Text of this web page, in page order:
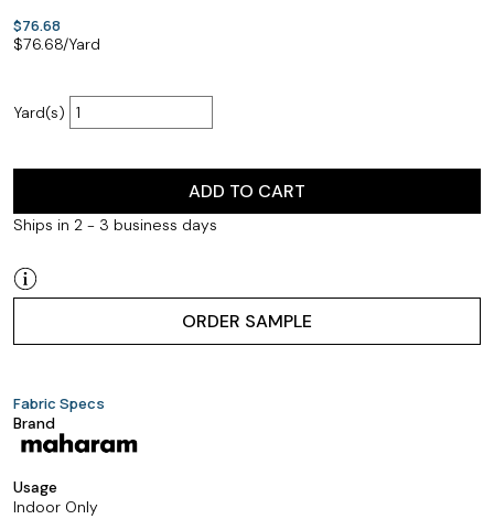
$76.68
$76.68/Yard
Yard(s)
ADD TO CART
Ships in 2 - 3 business days
ORDER SAMPLE
Fabric Specs
Brand
Usage
Indoor Only